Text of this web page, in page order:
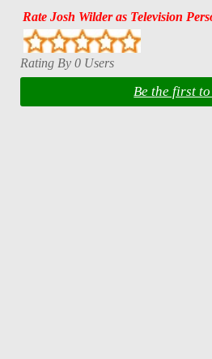
Rate Josh Wilder as Television
Rating By 0 Users
Be the first